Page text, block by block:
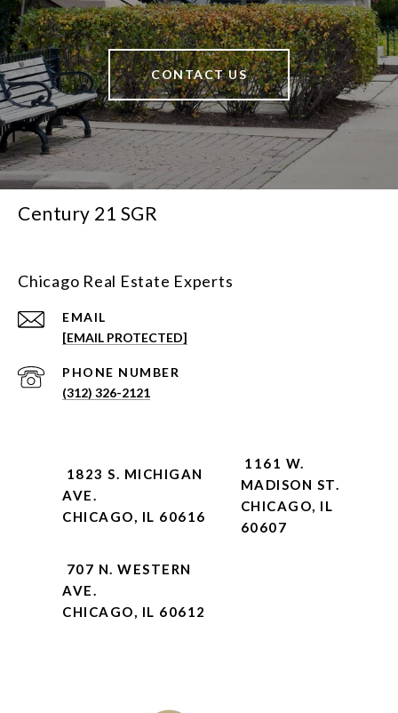
CONTACT US
Century 21 SGR
Chicago Real Estate Experts
EMAIL
[EMAIL PROTECTED]
PHONE NUMBER
(312) 326-2121
1823 S. MICHIGAN
AVE.
CHICAGO, IL 60616
1161 W.
MADISON ST.
CHICAGO, IL
60607
707 N. WESTERN
AVE.
CHICAGO, IL 60612